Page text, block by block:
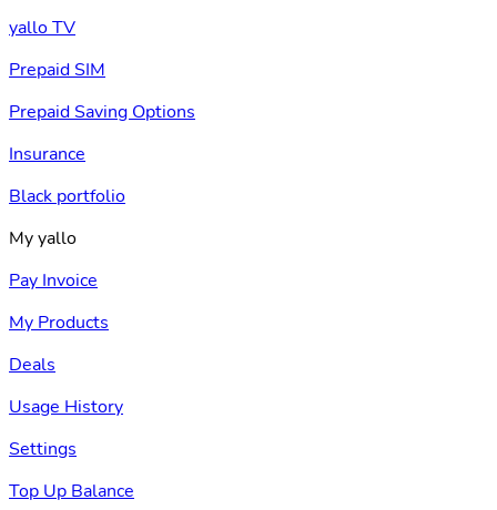
yallo TV
Prepaid SIM
Prepaid Saving Options
Insurance
Black portfolio
My yallo
Pay Invoice
My Products
Deals
Usage History
Settings
Top Up Balance